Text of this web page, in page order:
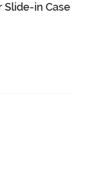
Slide-in Case